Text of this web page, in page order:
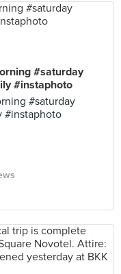
#saturday
#instaphoto
#saturday
#instaphoto